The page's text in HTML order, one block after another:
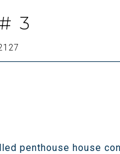
3
penthouse house